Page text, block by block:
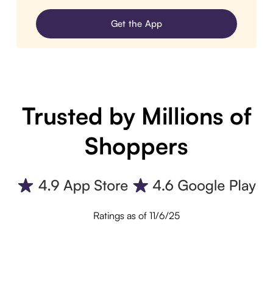
Get the App
Trusted by Millions of
Shoppers
Ratings as of 11/6/25